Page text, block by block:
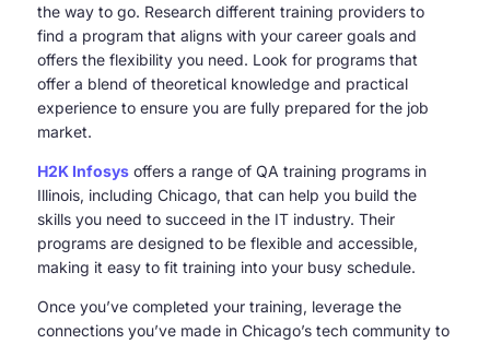
the way to go. Research different training providers to
find a program that aligns with your career goals and
offers the flexibility you need. Look for programs that
offer a blend of theoretical knowledge and practical
experience to ensure you are fully prepared for the job
market.
H2K Infosys offers a range of QA training programs in
Illinois, including Chicago, that can help you build the
skills you need to succeed in the IT industry. Their
programs are designed to be flexible and accessible,
making it easy to fit training into your busy schedule.
Once you’ve completed your training, leverage the
connections you’ve made in Chicago’s tech community to